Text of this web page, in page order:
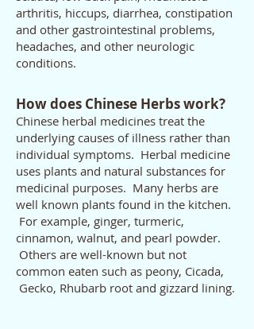
arthritis, hiccups, diarrhea, constipation
and other gastrointestinal problems,
headaches, and other neurologic
conditions.
How does Chinese Herbs work?
Chinese herbal medicines treat the
underlying causes of illness rather than
individual symptoms. Herbal medicine
uses plants and natural substances for
medicinal purposes. Many herbs are
well known plants found in the kitchen.
For example, ginger, turmeric,
cinnamon, walnut, and pearl powder.
Others are well-known but not
common eaten such as peony, Cicada,
Gecko, Rhubarb root and gizzard lining.